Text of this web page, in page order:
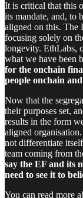
It is critical that this
its mandate, and, to
aligned on this. The
focusing solely on
longevity. EthLabs,
what we have been
for the onchain
people onchain
Now that the
their purposes set,
results in the form
aligned
not differentiate
team coming from
say the EF and its
need to see it to
You can read more